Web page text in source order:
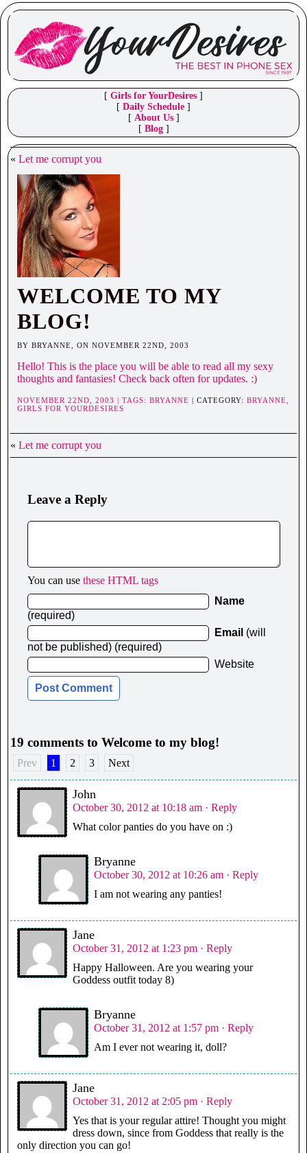
[ Girls for YourDesires ]
[ Daily Schedule ]
[ About Us]
[ Blog]
« Let me corrupt you
WELCOME TO MY
BLOG!
BY BRYANNE, ON NOVEMBER 22ND, 2003
Hello! This is the place you will be able to read all my sexy
thoughts and fantasies! Check back often for updates. :)
NOVEMBER 22ND, 2003 | TAGS: BRYANNE | CATEGORY: BRYANNE,
GIRLS FOR YOURDESIRES
« Let me corrupt you
Leave a Reply
You can use these HTML tags
Name
(required)
Email (will
not be published) (required)
Website
19 comments to Welcome to my blog!
Prev 1 2 3 Next
John
October 30, 2012 at 10:18 am · Reply
What color panties do you have on :)
Bryanne
October 30, 2012 at 10:26 am · Reply
I am not wearing any panties!
Jane
October 31, 2012 at 1:23 pm · Reply
Happy Halloween. Are you wearing your
Goddess outfit today 8)
Bryanne
October 31, 2012 at 1:57 pm · Reply
Am I ever not wearing it, doll?
Jane
October 31, 2012 at 2:05 pm · Reply
Yes that is your regular attire! Thought you might
dress down, since from Goddess that really is the
only direction you can go!